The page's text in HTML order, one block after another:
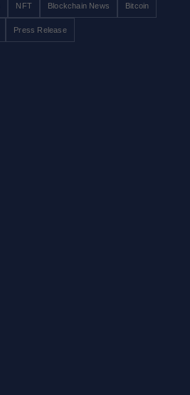
NFT Blockchain News Bitcoin
Press Release